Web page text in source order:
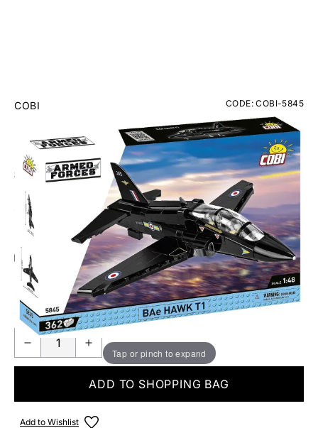
Tap or pinch to expand
COBI CODE: COBI-5845
BAe Hawk T1 RAF Brick Model Kit
RRP
£34.95Inc. VAT
Add Gift Wrap
Make someone special smile starting from - £5.95
8 IN STOCK
ADD TO SHOPPING BAG
Add to Wishlist